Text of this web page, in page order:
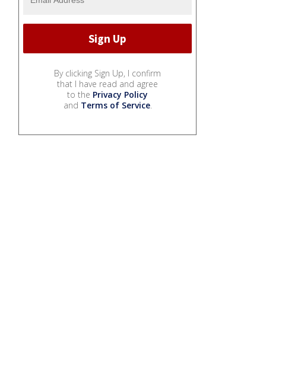
By clicking Sign Up, I confirm
that I have read and agree
to the Privacy Policy
and Terms of Service.